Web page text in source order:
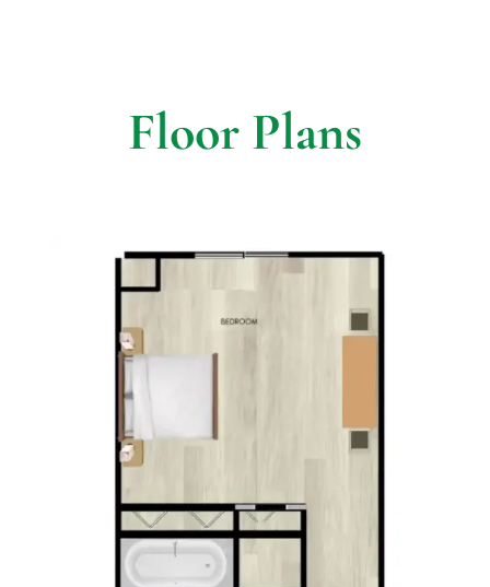
Floor Plans